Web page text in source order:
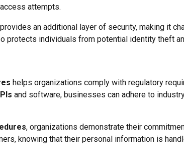
attempts.
provides an additional layer of security, making it
protects individuals from potential identity theft
helps organizations comply with regulatory
and software, businesses can adhere to
, organizations demonstrate their
knowing that their personal information is